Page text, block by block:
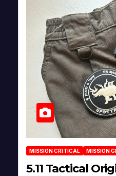
MISSION CRITICAL MISSION
5.11 Tactical